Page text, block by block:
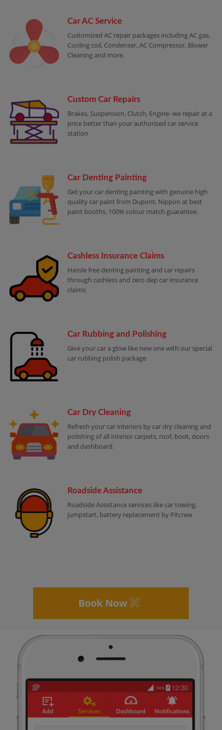
Car AC Service
Customized AC repair packages including AC gas,
Cooling coil, Condenser, AC Compressor, Blower
Cleaning and more.
Custom Car Repairs
Brakes, Suspension, Clutch, Engine- we repair at a
price better than your authorized car service
station
Car Denting Painting
Get your car denting painting with genuine high
quality car paint from Dupont, Nippon at best
paint booths. 100% colour match guarantee.
Cashless Insurance Claims
Hassle free denting painting and car repairs
through cashless and zero dep car insurance
claims
Car Rubbing and Polishing
Give your car a glow like new one with our special
car rubbing polish package
Car Dry Cleaning
Refresh your car interiors by car dry cleaning and
polishing of all interior carpets, roof, boot, doors
and dashboard.
Roadside Assistance
Roadside Assistance services like car towing,
jumpstart, battery replacement by Pitcrew
Book Now